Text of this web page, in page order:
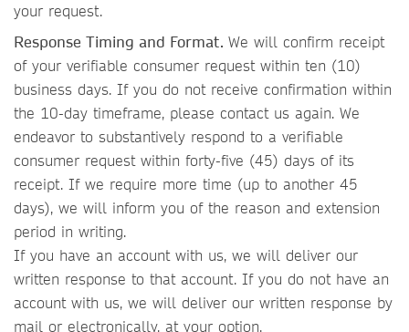
your request.
Response Timing and Format. We will confirm receipt
of your verifiable consumer request within ten (10)
business days. If you do not receive confirmation within
the 10-day timeframe, please contact us again. We
endeavor to substantively respond to a verifiable
consumer request within forty-five (45) days of its
receipt. If we require more time (up to another 45
days), we will inform you of the reason and extension
period in writing.
If you have an account with us, we will deliver our
written response to that account. If you do not have an
account with us, we will deliver our written response by
mail or electronically, at your option.